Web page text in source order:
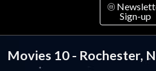
Sign-up
Movies 10 - Rochester,